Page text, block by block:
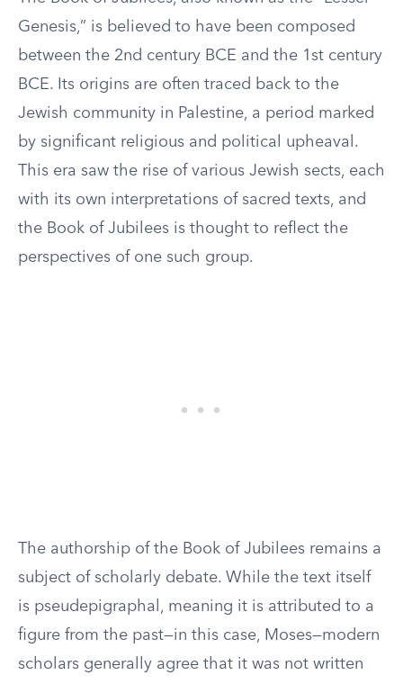
Genesis,” is believed to have been composed
between the 2nd century BCE and the 1st century
BCE. Its origins are often traced back to the
Jewish community in Palestine, a period marked
by significant religious and political upheaval.
This era saw the rise of various Jewish sects, each
with its own interpretations of sacred texts, and
the Book of Jubilees is thought to reflect the
perspectives of one such group.
The authorship of the Book of Jubilees remains a
subject of scholarly debate. While the text itself
is pseudepigraphal, meaning it is attributed to a
figure from the past—in this case, Moses—modern
scholars generally agree that it was not written